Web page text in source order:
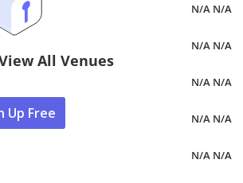
N/A N/A
N/A N/A
N/A N/A
N/A N/A
N/A N/A
All Venues
Up Free